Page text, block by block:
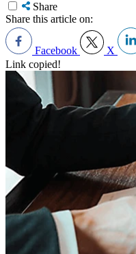
Share
Share this article on:
Facebook X
Link copied!